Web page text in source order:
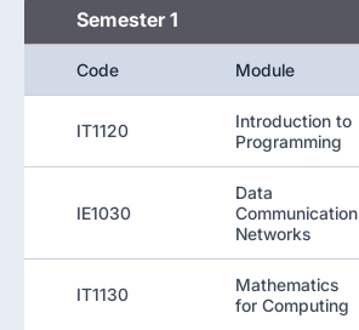
Semester 1
Code Module
IT1120
Introduction to
Programming
IE1030
Data
Communication
Networks
IT1130
Mathematics
for Computing